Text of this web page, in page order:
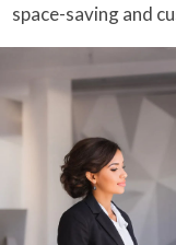
space-saving and